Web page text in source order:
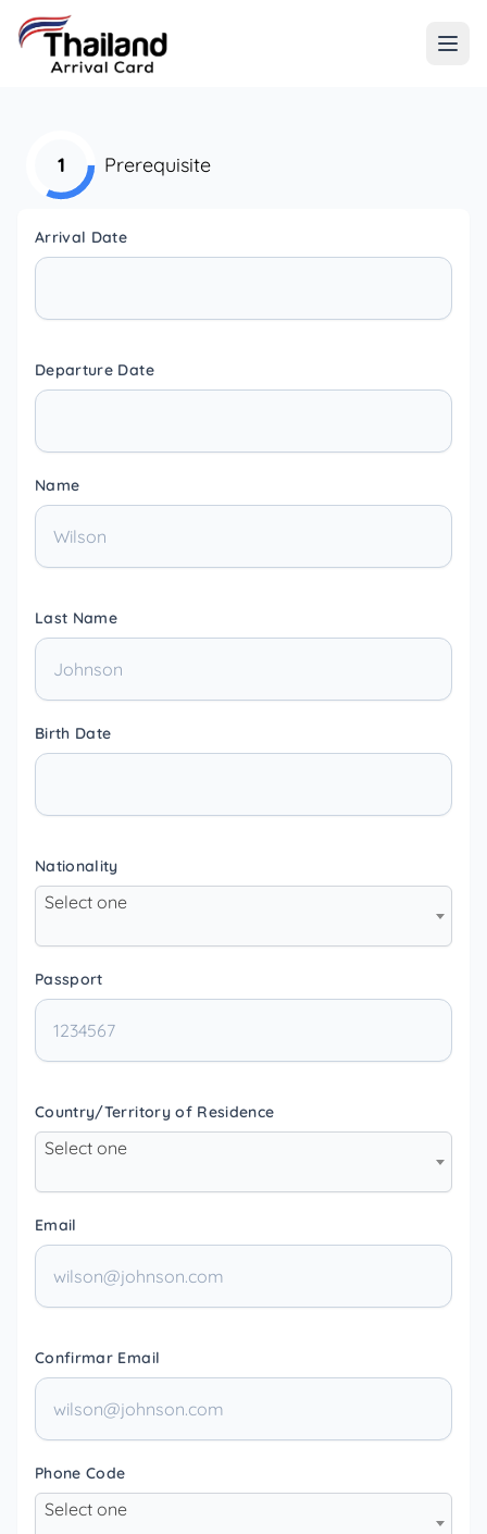
1 Prerequisite
Arrival Date
Departure Date
Name
Last Name
Birth Date
Nationality
Select one
Passport
Country/Territory of Residence
Select one
Email
Confirmar Email
Phone Code
Select one